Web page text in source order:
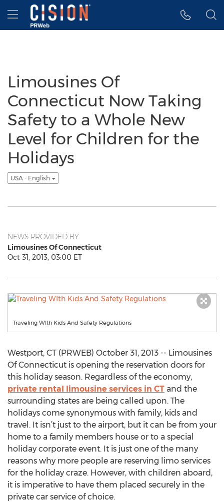
Accessibility Statement
Skip Navigation
Hamburger menu
Limousines Of
Connecticut Now Taking
Safety to a Whole New
Level for Children for the
Holidays
USA - English
NEWS PROVIDED BY
Limousines Of Connecticut
Oct 31, 2013, 03:00 ET
Traveling WIth Kids And Safety Regulations
Westport, CT (PRWEB) October 31, 2013 -- Limousines
Of Connecticut is opening the reservation doors for
this holiday season. Regardless of the economy,
private rental limousine services in CT and the
surrounding states are being called upon. The
holidays come synonymous with family, kids and
travel. It isn’t just to the airport, but it can be from your
home to a family members house or to a special
holiday corporate event. It is just one of the many
reasons why more people are reserving limo services
for the holiday craze. However, with children aboard,
it is imperative to have them placed securely in the
private car service of choice.